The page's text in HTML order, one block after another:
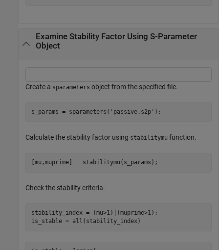
Examine Stability Factor Using S-Parameter
Object
Create a sparameters object from the specified file.
s_params = sparameters( 'passive.s2p' );
Calculate the stability factor using stabilitymu function.
[mu,muprime] = stabilitymu(s_params);
Check the stability criteria.
stability_index = (mu>1)|(muprime>1);
is_stable = all(stability_index)